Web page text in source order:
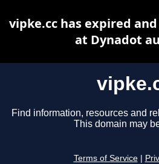
Find information, resources and
This domain may
Terms of Service
vipke.cc has expired
at Dynadot